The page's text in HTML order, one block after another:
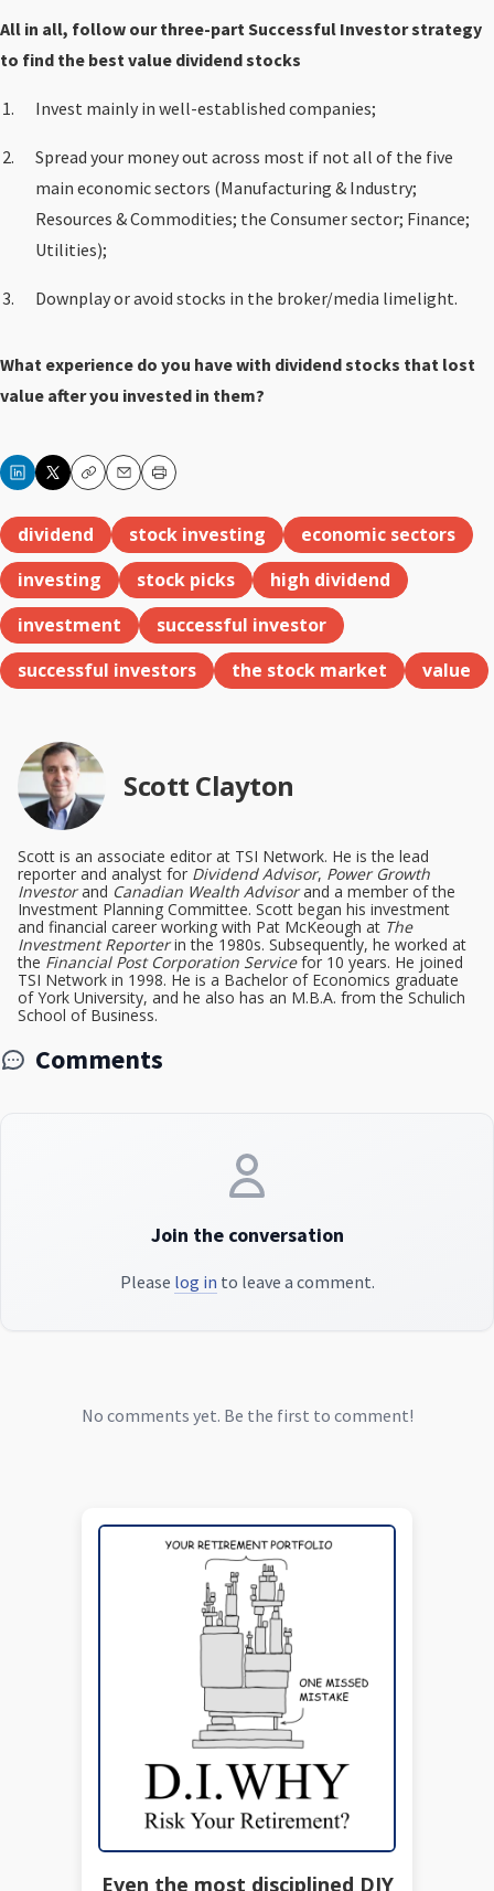
All in all, follow our three-part Successful Investor strategy
to find the best value dividend stocks
Invest mainly in well-established companies;
Spread your money out across most if not all of the five
main economic sectors (Manufacturing & Industry;
Resources & Commodities; the Consumer sector; Finance;
Utilities);
Downplay or avoid stocks in the broker/media limelight.
What experience do you have with dividend stocks that lost
value after you invested in them?
CopyEmailPrint
dividend stock investing
economic sectors
investing
stock picks
high dividend
investment
successful investor
successful investors
the stock market value
Scott Clayton
Scott is an associate editor at TSI Network. He is the lead
reporter and analyst for Dividend Advisor, Power Growth
Investorand Canadian Wealth Advisorand a member of the
Investment Planning Committee. Scott began his investment
and financial career working with Pat McKeough at The
Investment Reporterin the 1980s. Subsequently, he worked at
the Financial Post Corporation Servicefor 10 years. He joined
TSI Network in 1998. He is a Bachelor of Economics graduate
of York University, and he also has an M.B.A. from the Schulich
School of Business.
Comments
Join the conversation
Please log in to leave a comment.
No comments yet. Be the first to comment!
Even the most disciplined DIY